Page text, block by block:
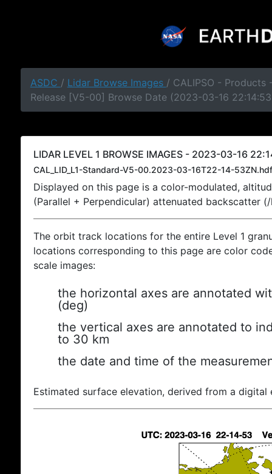
ASDC / Lidar Browse Images / CALIPSO - Products
Release [V5-00] Browse Date (2023-03-16
LIDAR LEVEL 1 BROWSE IMAGES - 2023-03-16
CAL_LID_L1-Standard-V5-00.2023-03-16T22-14-53ZN.hdf
Displayed on this page is a color-modulated,
(Parallel + Perpendicular) attenuated backscatter
The orbit track locations for the entire Level 1
locations corresponding to this page are color
scale images:
the horizontal axes are annotated
(deg)
the vertical axes are annotated to
to 30 km
the date and time of the
Estimated surface elevation, derived from a